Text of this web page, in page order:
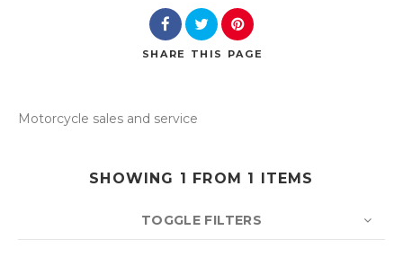
Search
SHARE THIS PAGE
Motorcycle sales and service
SHOWING 1 FROM 1 ITEMS
TOGGLE FILTERS